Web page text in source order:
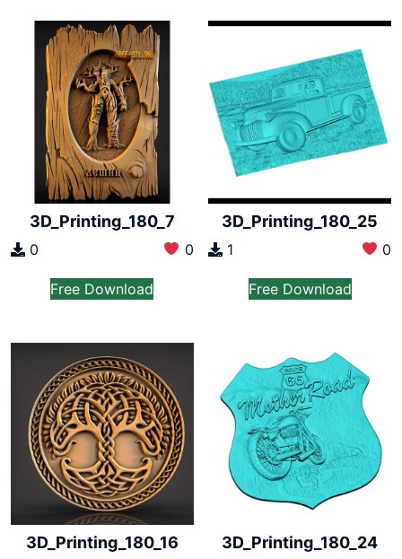
3D_Printing_180_7
0 0
Free Download
3D_Printing_180_25
1 0
Free Download
3D_Printing_180_16 3D_Printing_180_24